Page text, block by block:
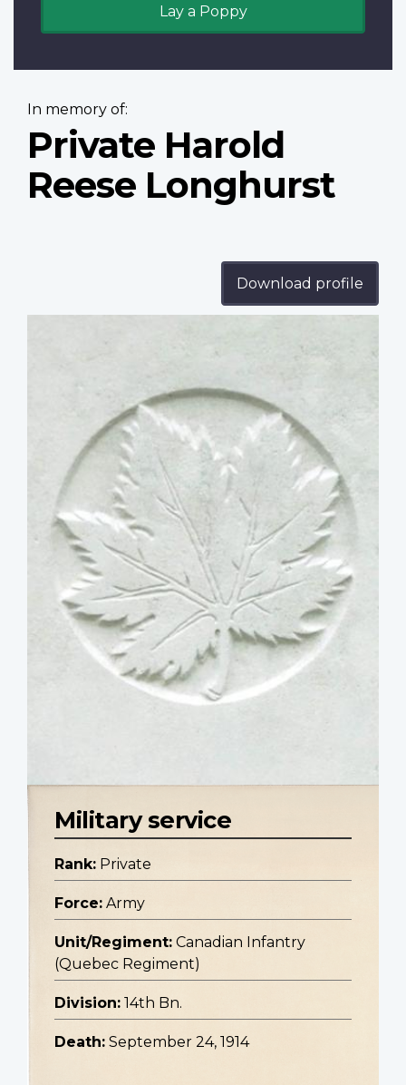
Lay a Poppy
In memory of:
Private Harold
Reese Longhurst
Download profile
Military service
Rank: Private
Force: Army
Unit/Regiment: Canadian Infantry
(Quebec Regiment)
Division: 14th Bn.
Death: September 24, 1914